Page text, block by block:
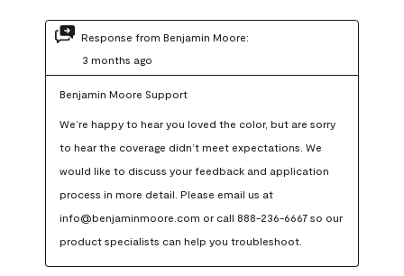
Response from Benjamin Moore:
3 months ago
Benjamin Moore Support
We’re happy to hear you loved the color, but are sorry
to hear the coverage didn’t meet expectations. We
would like to discuss your feedback and application
process in more detail. Please email us at
info@benjaminmoore.com or call 888-236-6667 so our
product specialists can help you troubleshoot.